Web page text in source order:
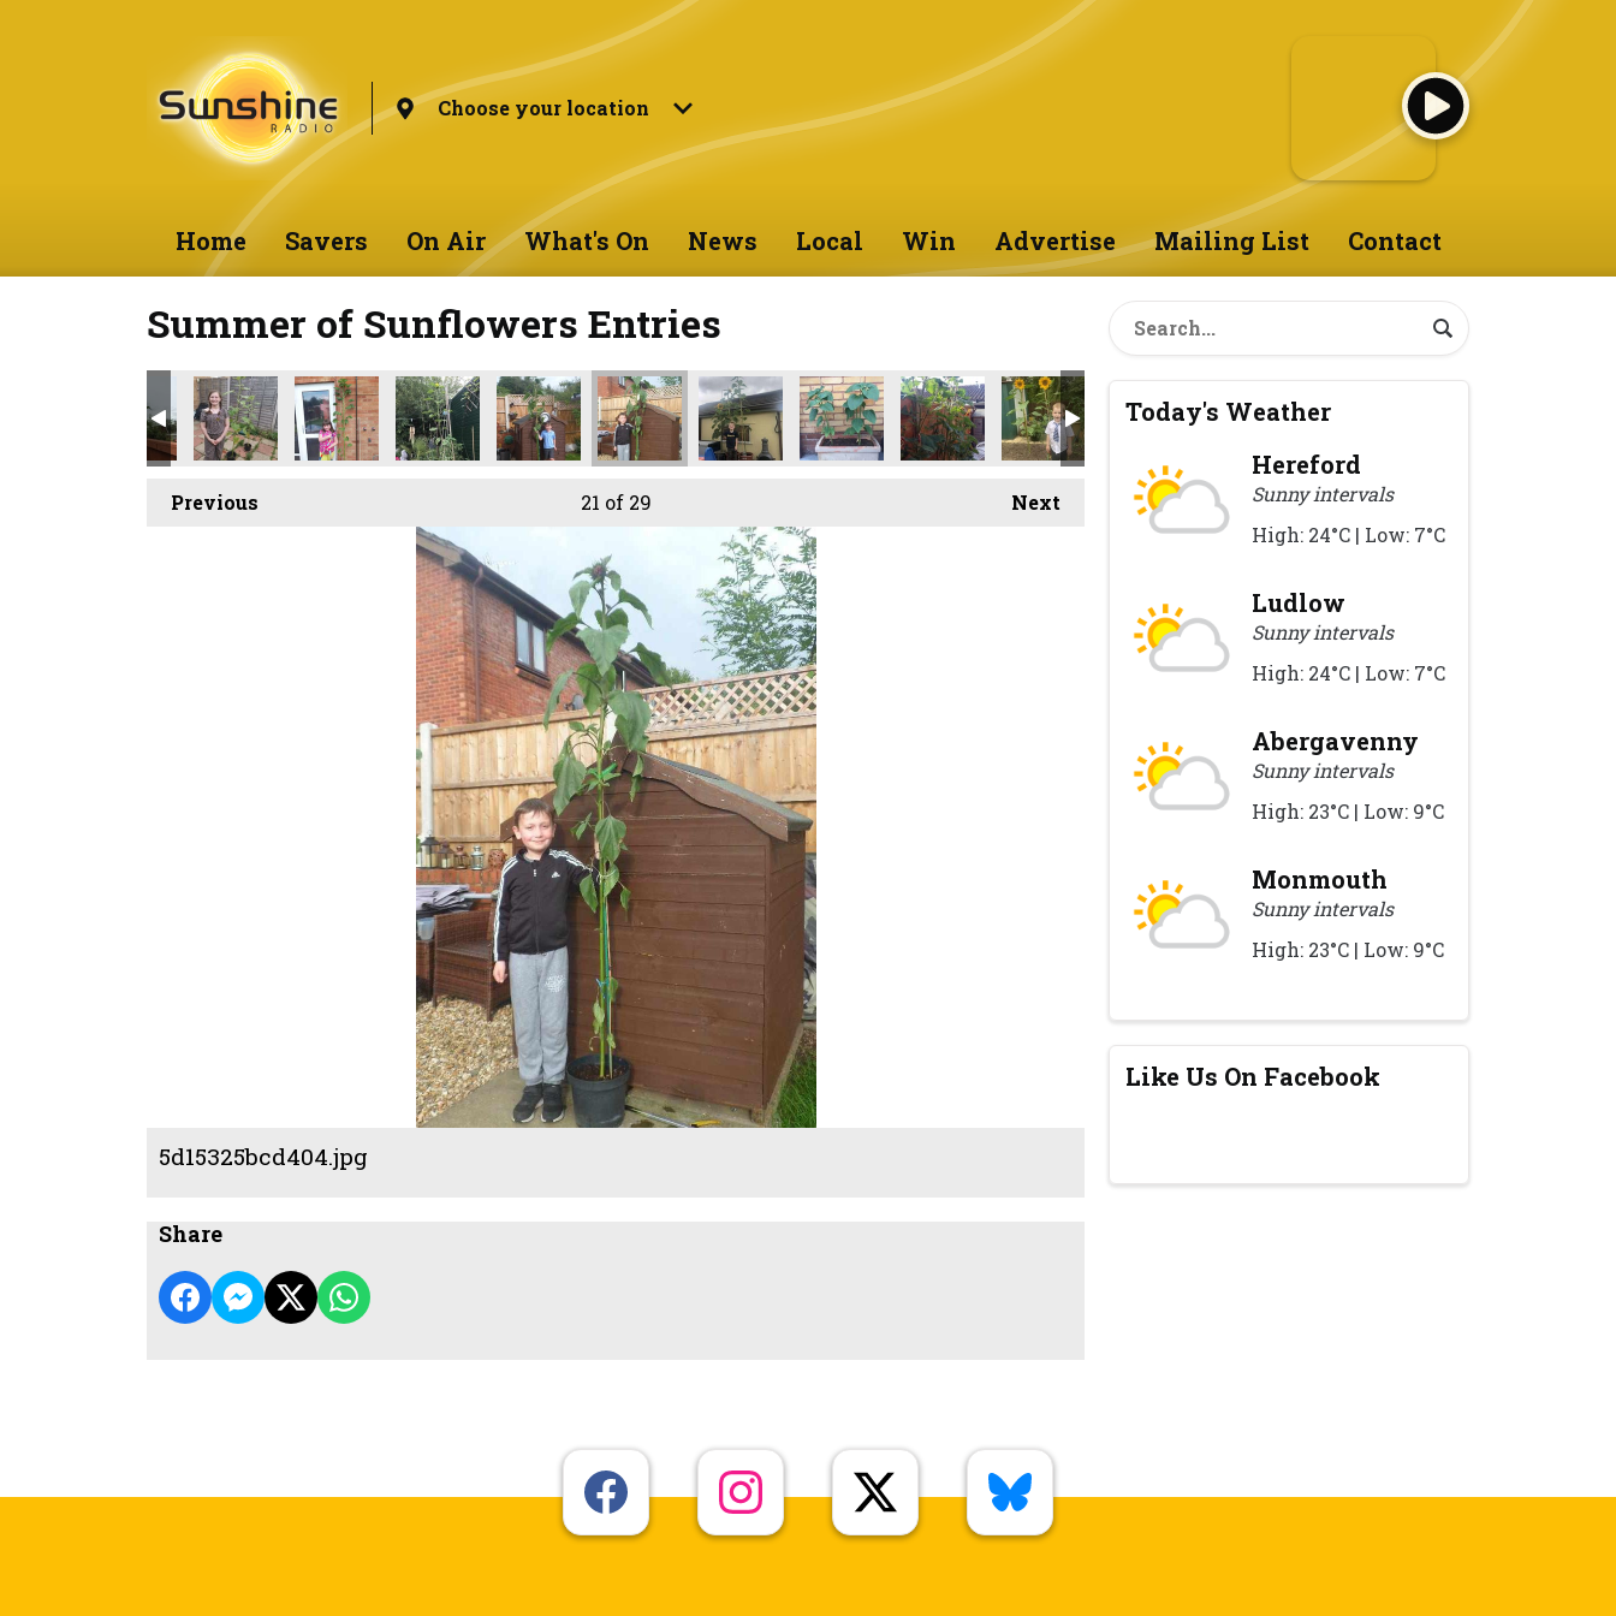
Choose your location
Home Savers On Air What's On News Local Win Advertise Mailing List Contact
Summer of Sunflowers Entries
Previous Next
21 of 29
5d15325bcd404.jpg
Share
Today's Weather
Hereford
Sunny intervals
High: 24°C | Low: 7°C
Ludlow
Sunny intervals
High: 24°C | Low: 7°C
Abergavenny
Sunny intervals
High: 23°C | Low: 9°C
Monmouth
Sunny intervals
High: 23°C | Low: 9°C
Like Us On Facebook